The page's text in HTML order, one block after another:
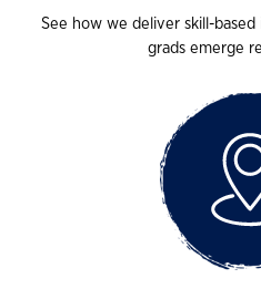
See how we deliver skill-
grads emerge